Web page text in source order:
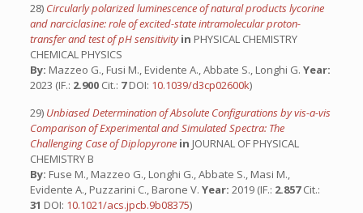
28) Circularly polarized luminescence of natural products lycorine
and narciclasine: role of excited-state intramolecular proton-
transfer and test of pH sensitivityin PHYSICAL CHEMISTRY
CHEMICAL PHYSICS
By: Mazzeo G., Fusi M., Evidente A., Abbate S., Longhi G. Year:
2023 (IF.: 2.900 Cit.: 7DOI: 10.1039/d3cp02600k)
29) Unbiased Determination of Absolute Configurations by vis-a-vis
Comparison of Experimental and Simulated Spectra: The
Challenging Case of Diplopyrone in JOURNAL OF PHYSICAL
CHEMISTRY B
By: Fuse M., Mazzeo G., Longhi G., Abbate S., Masi M.,
Evidente A., Puzzarini C., Barone V. Year: 2019 (IF.: 2.857Cit.:
31 DOI: 10.1021/acs.jpcb.9b08375)